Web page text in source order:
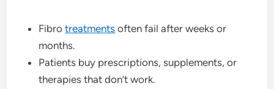
Fibrotreatments often fail after weeks or
months.
Patients buy prescriptions, supplements, or
therapies that don’t work.